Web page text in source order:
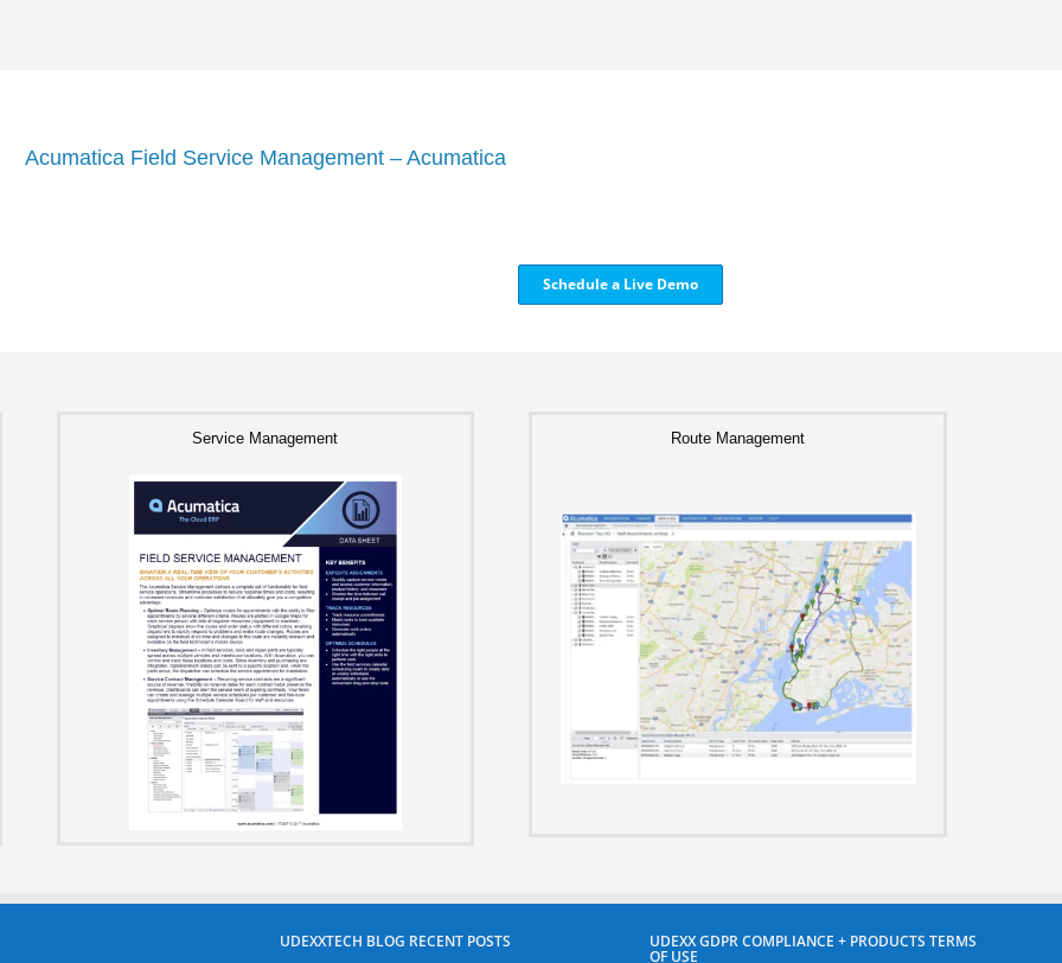
Acumatica Field Service Management – Acumatica
Schedule a Live Demo
Service Management Route Management
UDEXXTECH BLOG RECENT POSTS UDEXX GDPR COMPLIANCE + PRODUCTS TERMS
OF USE